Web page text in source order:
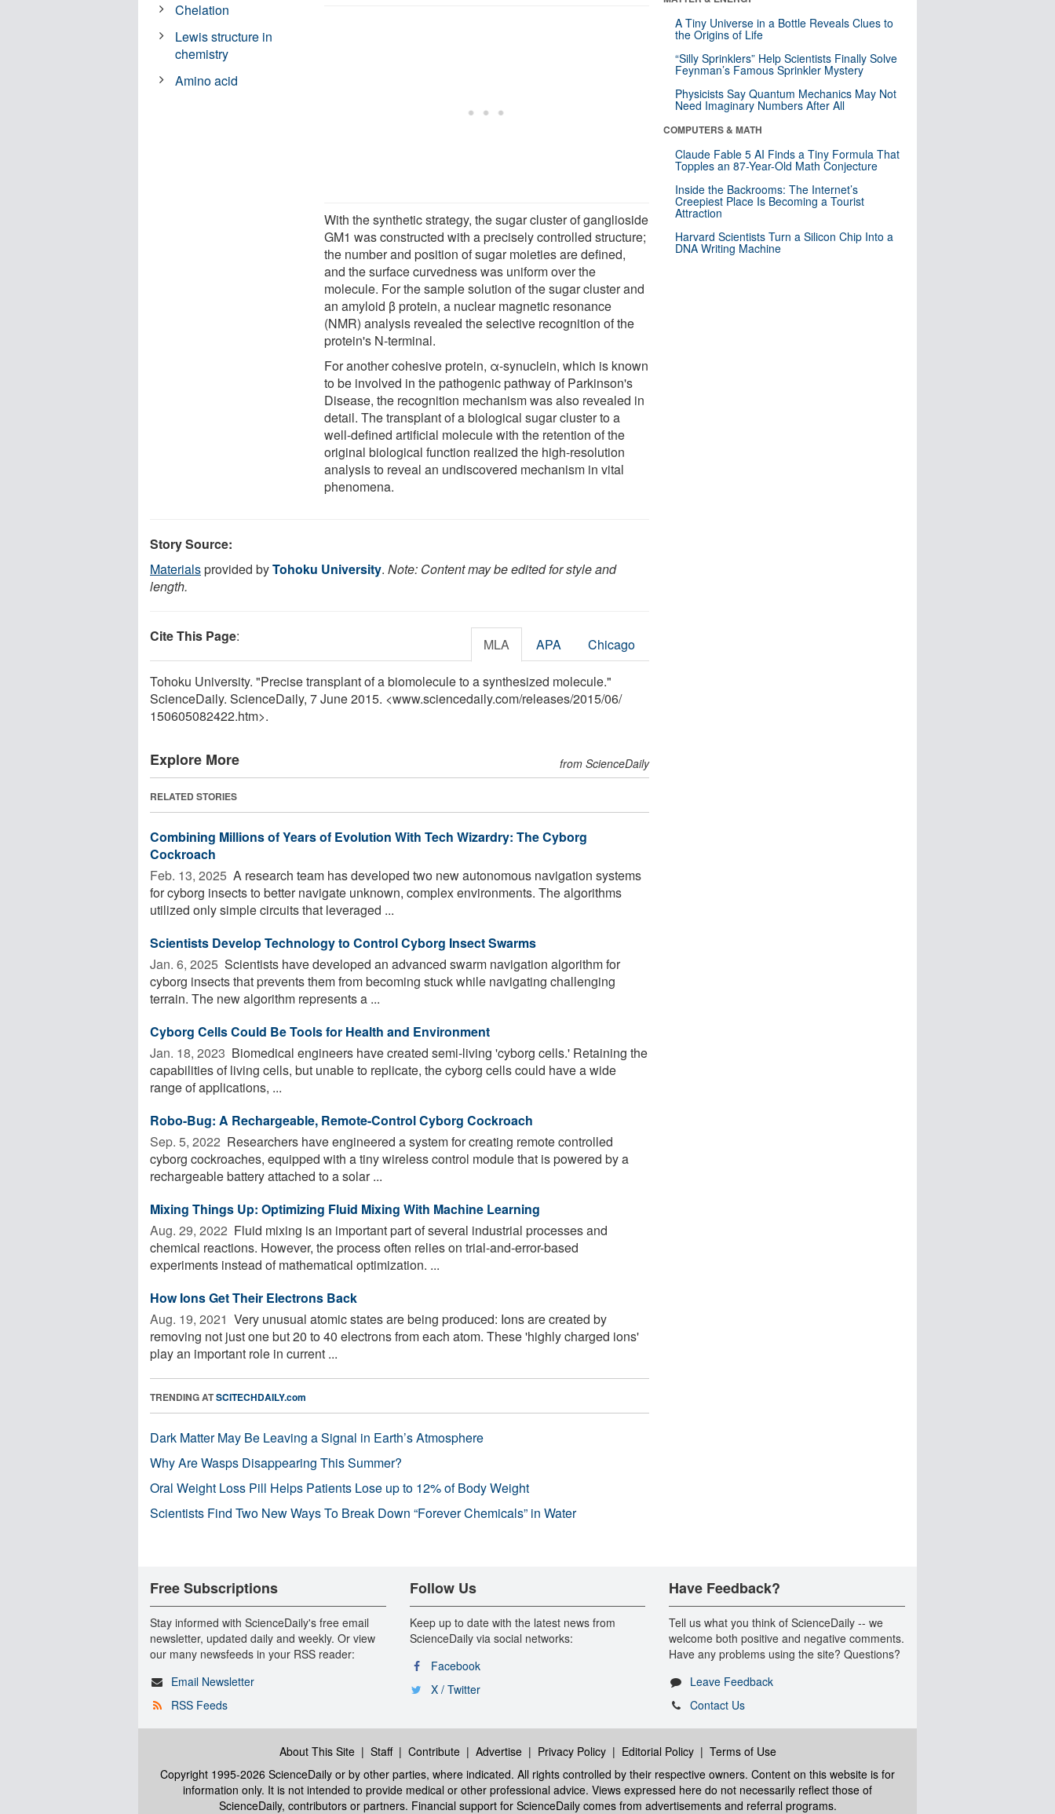
With the synthetic strategy, the sugar cluster of ganglioside
GM1 was constructed with a precisely controlled structure;
the number and position of sugar moieties are defined,
and the surface curvedness was uniform over the
molecule. For the sample solution of the sugar cluster and
an amyloid β protein, a nuclear magnetic resonance
(NMR) analysis revealed the selective recognition of the
protein's N-terminal.
For another cohesive protein, α-synuclein, which is known
to be involved in the pathogenic pathway of Parkinson's
Disease, the recognition mechanism was also revealed in
detail. The transplant of a biological sugar cluster to a
well-defined artificial molecule with the retention of the
original biological function realized the high-resolution
analysis to reveal an undiscovered mechanism in vital
phenomena.
Chelation
Lewis structure in
chemistry
Amino acid
Story Source:
Materialsprovided byTohoku University. Note: Content may be edited for style and
length.
Cite This Page: MLA APA Chicago
Tohoku University. "Precise transplant of a biomolecule to a synthesized molecule."
ScienceDaily. ScienceDaily, 7 June 2015. <www.sciencedaily.com/releases/2015/06/
150605082422.htm>.
Explore More from ScienceDaily
RELATED STORIES
Combining Millions of Years of Evolution With Tech Wizardry: The Cyborg
Cockroach
Feb. 13, 2025  A research team has developed two new autonomous navigation systems
for cyborg insects to better navigate unknown, complex environments. The algorithms
utilized only simple circuits that leveraged ...
Scientists Develop Technology to Control Cyborg Insect Swarms
Jan. 6, 2025  Scientists have developed an advanced swarm navigation algorithm for
cyborg insects that prevents them from becoming stuck while navigating challenging
terrain. The new algorithm represents a ...
Cyborg Cells Could Be Tools for Health and Environment
Jan. 18, 2023  Biomedical engineers have created semi-living 'cyborg cells.' Retaining the
capabilities of living cells, but unable to replicate, the cyborg cells could have a wide
range of applications, ...
Robo-Bug: A Rechargeable, Remote-Control Cyborg Cockroach
Sep. 5, 2022  Researchers have engineered a system for creating remote controlled
cyborg cockroaches, equipped with a tiny wireless control module that is powered by a
rechargeable battery attached to a solar ...
Mixing Things Up: Optimizing Fluid Mixing With Machine Learning
Aug. 29, 2022  Fluid mixing is an important part of several industrial processes and
chemical reactions. However, the process often relies on trial-and-error-based
experiments instead of mathematical optimization. ...
How Ions Get Their Electrons Back
Aug. 19, 2021  Very unusual atomic states are being produced: Ions are created by
removing not just one but 20 to 40 electrons from each atom. These 'highly charged ions'
play an important role in current ...
TRENDING ATSCITECHDAILY.com
Dark Matter May Be Leaving a Signal in Earth’s Atmosphere
Why Are Wasps Disappearing This Summer?
Oral Weight Loss Pill Helps Patients Lose up to 12% of Body Weight
Scientists Find Two New Ways To Break Down “Forever Chemicals” in Water
A Tiny Universe in a Bottle Reveals Clues to
the Origins of Life
“Silly Sprinklers” Help Scientists Finally Solve
Feynman’s Famous Sprinkler Mystery
Physicists Say Quantum Mechanics May Not
Need Imaginary Numbers After All
COMPUTERS & MATH
Claude Fable 5 AI Finds a Tiny Formula That
Topples an 87-Year-Old Math Conjecture
Inside the Backrooms: The Internet’s
Creepiest Place Is Becoming a Tourist
Attraction
Harvard Scientists Turn a Silicon Chip Into a
DNA Writing Machine
Free Subscriptions
Stay informed with ScienceDaily's free email
newsletter, updated daily and weekly. Or view
our many newsfeeds in your RSS reader:
Email Newsletter
RSS Feeds
Follow Us
Keep up to date with the latest news from
ScienceDaily via social networks:
Facebook
X / Twitter
Have Feedback?
Tell us what you think of ScienceDaily -- we
welcome both positive and negative comments.
Have any problems using the site? Questions?
Leave Feedback
Contact Us
About This Site| Staff| Contribute| Advertise| Privacy Policy| Editorial Policy| Terms of Use
Copyright 1995-2026 ScienceDaily or by other parties, where indicated. All rights controlled by their respective owners. Content on this website is for
information only. It is not intended to provide medical or other professional advice. Views expressed here do not necessarily reflect those of
ScienceDaily, contributors or partners. Financial support for ScienceDaily comes from advertisements and referral programs.